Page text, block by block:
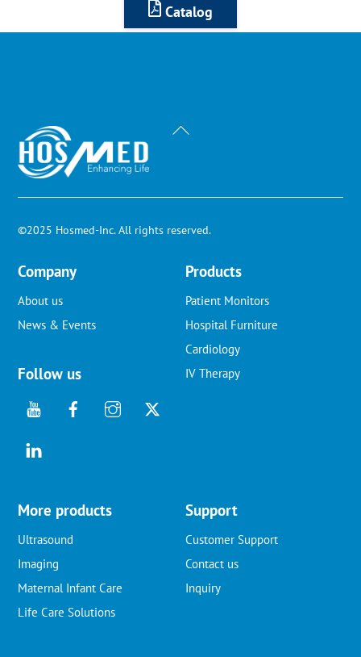
Catalog
Back
©2025 Hosmed-Inc. All rights reserved.
Company
About us
News & Events
Follow us
Products
Patient Monitors
Hospital Furniture
Cardiology
IV Therapy
More products
Ultrasound
Imaging
Maternal Infant Care
Life Care Solutions
Support
Customer Support
Contact us
Inquiry